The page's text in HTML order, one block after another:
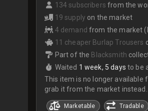
134 subscribers from the
19 supply on the market
4 demand from the market
11 cheaper Burlap Trousers
Part of the Blacksmith
Waited 1 week, 5 days to be
This item is no longer available
grab it from the market instead.
Marketable Tradable